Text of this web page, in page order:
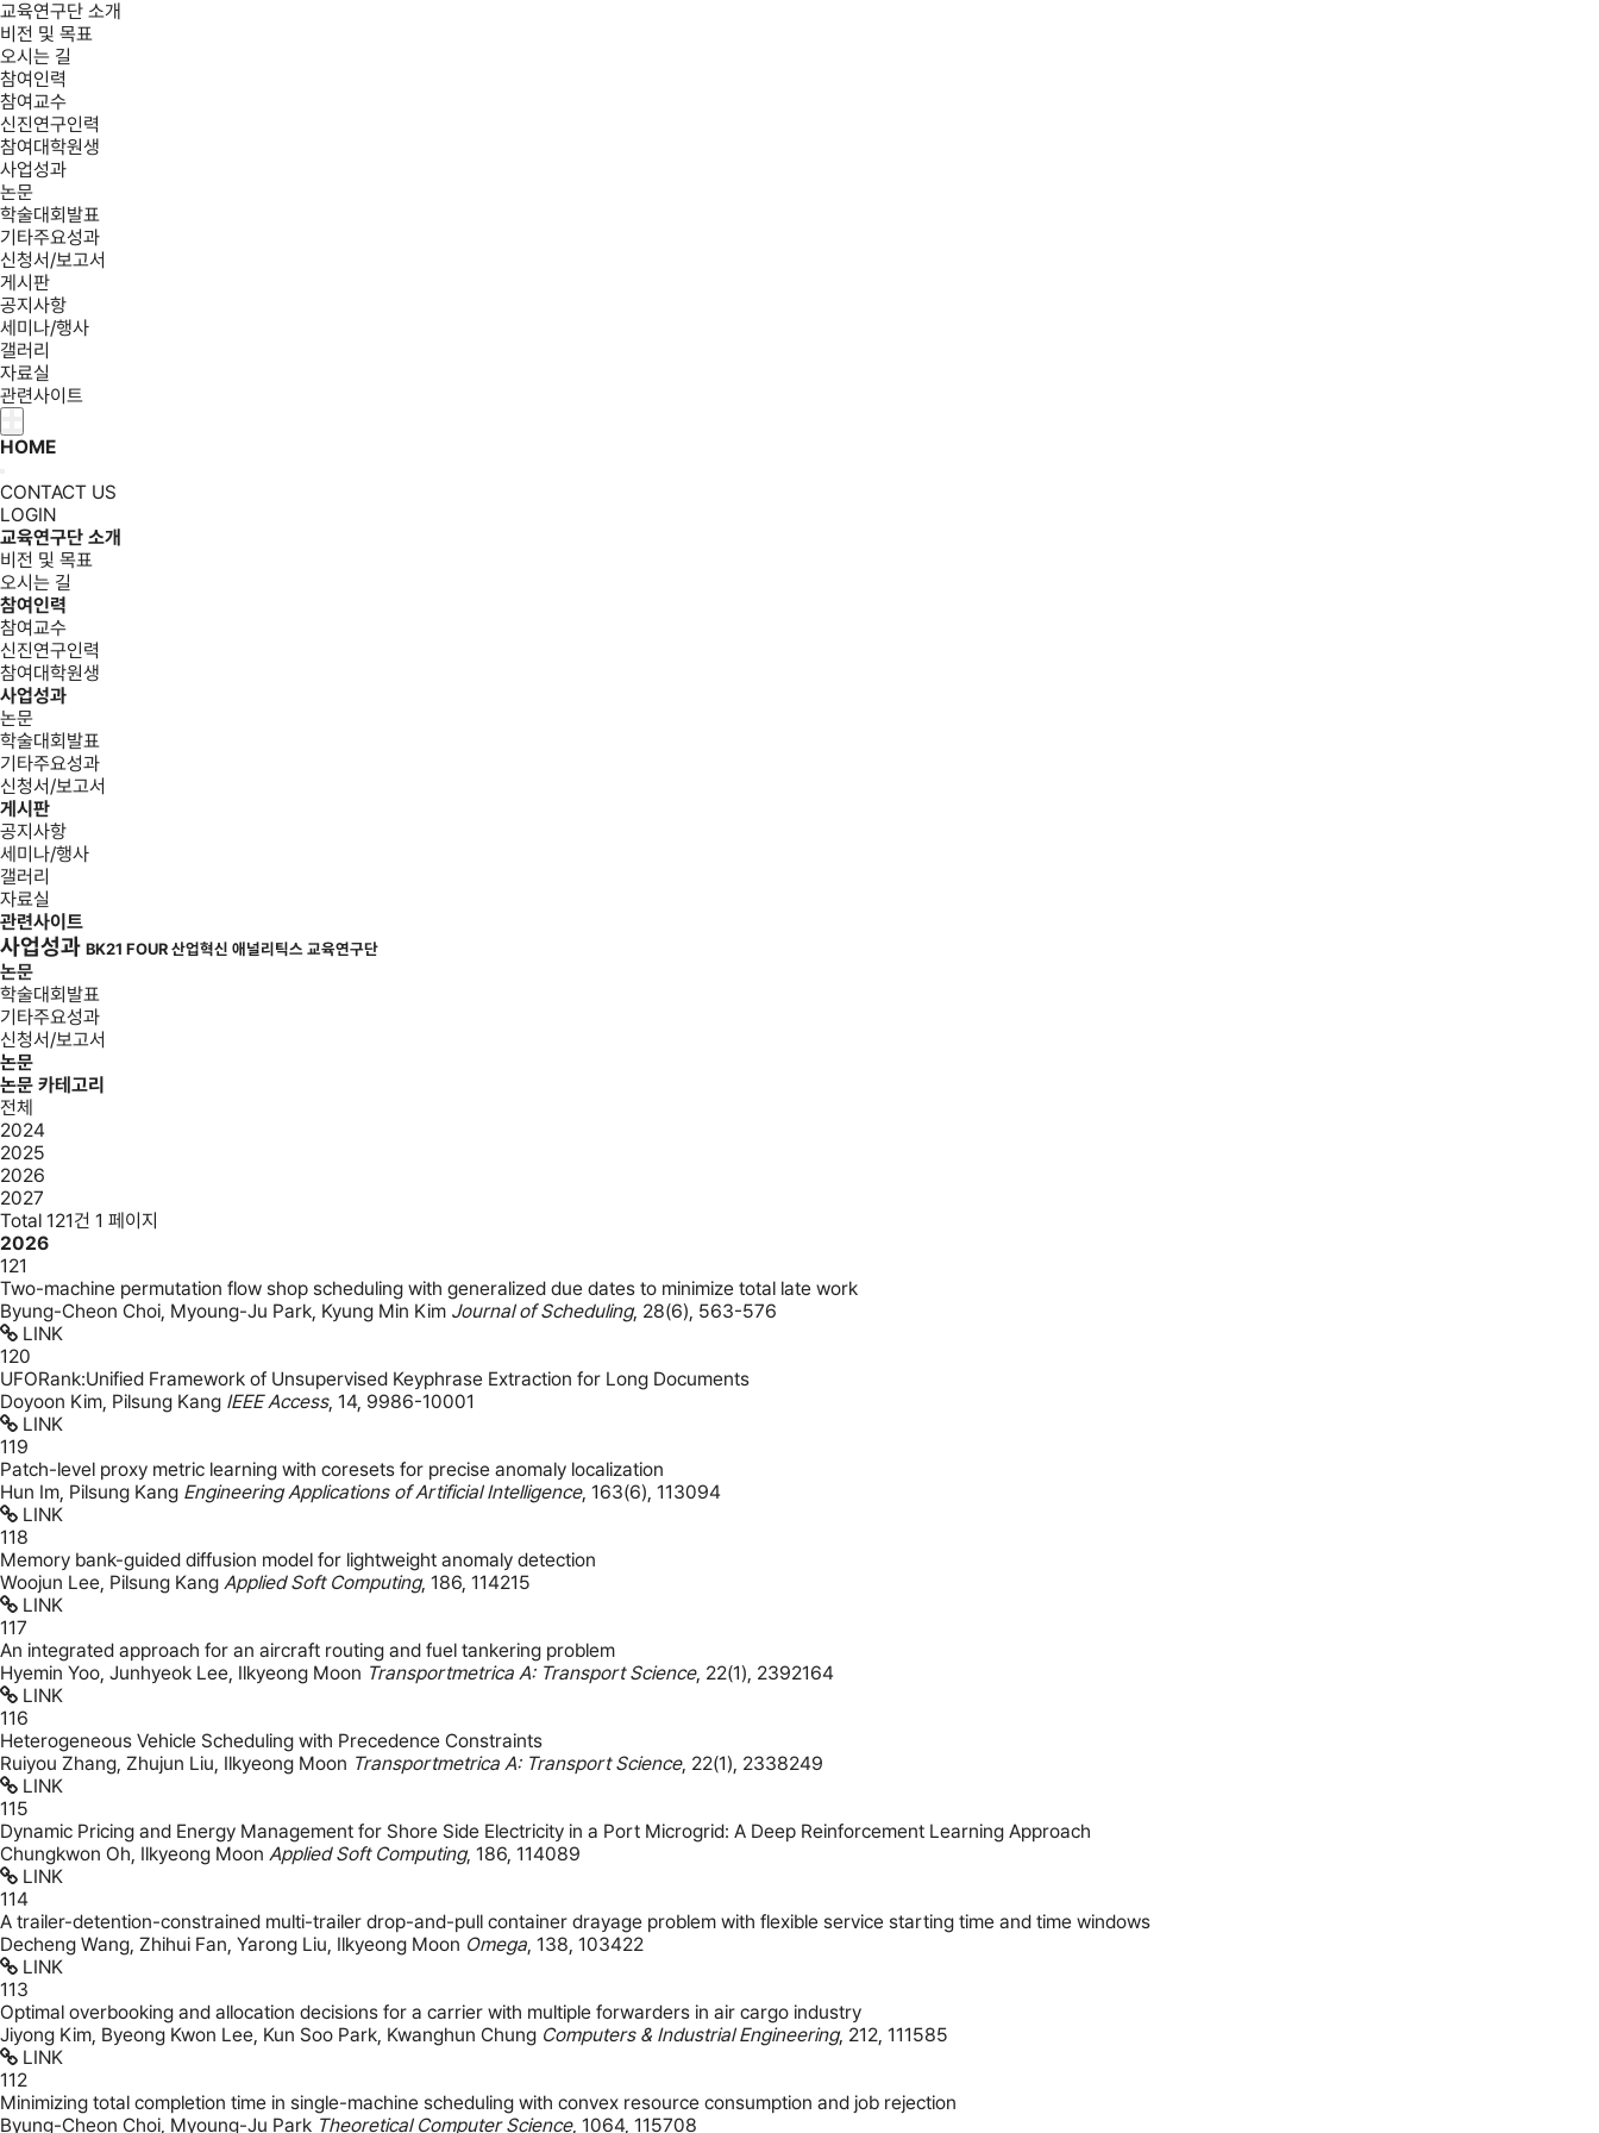
교육연구단 소개
비전 및 목표
오시는 길
참여인력
참여교수
신진연구인력
참여대학원생
사업성과
논문
학술대회발표
기타주요성과
신청서/보고서
게시판
공지사항
세미나/행사
갤러리
자료실
관련사이트
HOME
CONTACT US
LOGIN
교육연구단 소개
비전 및 목표
오시는 길
참여인력
참여교수
신진연구인력
참여대학원생
사업성과
논문
학술대회발표
기타주요성과
신청서/보고서
게시판
공지사항
세미나/행사
갤러리
자료실
관련사이트
사업성과 BK21 FOUR 산업혁신 애널리틱스 교육연구단
논문
학술대회발표
기타주요성과
신청서/보고서
논문
논문 카테고리
전체
2024
2025
2026
2027
Total 121건 1 페이지
2026
121
Two-machine permutation flow shop scheduling with generalized due dates to minimize total late work
Byung-Cheon Choi, Myoung-Ju Park, Kyung Min Kim Journal of Scheduling, 28(6), 563-576
LINK
120
UFORank:Unified Framework of Unsupervised Keyphrase Extraction for Long Documents
Doyoon Kim, Pilsung Kang IEEE Access, 14, 9986-10001
LINK
119
Patch-level proxy metric learning with coresets for precise anomaly localization
Hun Im, Pilsung Kang Engineering Applications of Artificial Intelligence, 163(6), 113094
LINK
118
Memory bank-guided diffusion model for lightweight anomaly detection
Woojun Lee, Pilsung Kang Applied Soft Computing, 186, 114215
LINK
117
An integrated approach for an aircraft routing and fuel tankering problem
Hyemin Yoo, Junhyeok Lee, Ilkyeong Moon Transportmetrica A: Transport Science, 22(1), 2392164
LINK
116
Heterogeneous Vehicle Scheduling with Precedence Constraints
Ruiyou Zhang, Zhujun Liu, Ilkyeong Moon Transportmetrica A: Transport Science, 22(1), 2338249
LINK
115
Dynamic Pricing and Energy Management for Shore Side Electricity in a Port Microgrid: A Deep Reinforcement Learning Approach
Chungkwon Oh, Ilkyeong Moon Applied Soft Computing, 186, 114089
LINK
114
A trailer-detention-constrained multi-trailer drop-and-pull container drayage problem with flexible service starting time and time windows
Decheng Wang, Zhihui Fan, Yarong Liu, Ilkyeong Moon Omega, 138, 103422
LINK
113
Optimal overbooking and allocation decisions for a carrier with multiple forwarders in air cargo industry
Jiyong Kim, Byeong Kwon Lee, Kun Soo Park, Kwanghun Chung Computers & Industrial Engineering, 212, 111585
LINK
112
Minimizing total completion time in single-machine scheduling with convex resource consumption and job rejection
Byung-Cheon Choi, Myoung-Ju Park Theoretical Computer Science, 1064, 115708